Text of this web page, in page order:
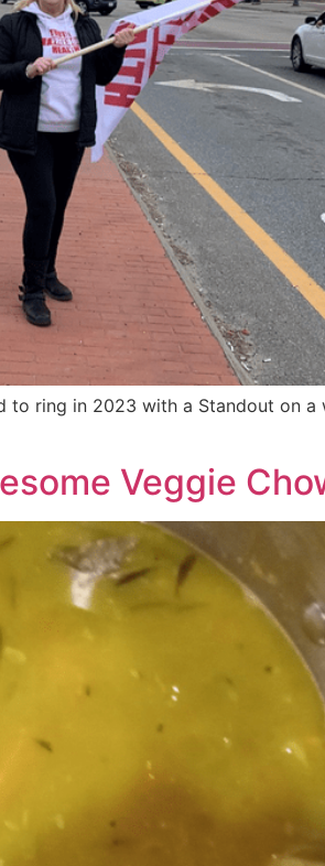
to ring in 2023 with a Standout on
Veggie